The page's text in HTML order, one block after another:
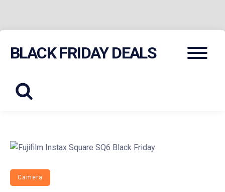
BLACK FRIDAY DEALS Menu
Camera